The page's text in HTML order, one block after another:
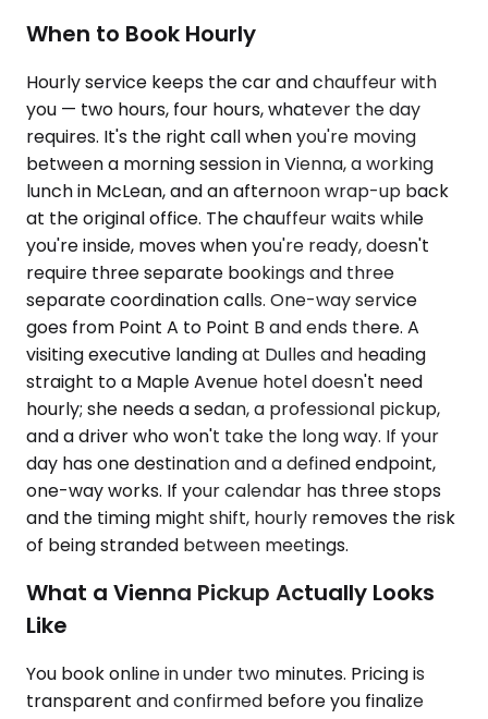
When to Book Hourly
Hourly service keeps the car and chauffeur with
you — two hours, four hours, whatever the day
requires. It's the right call when you're moving
between a morning session in Vienna, a working
lunch in McLean, and an afternoon wrap-up back
at the original office. The chauffeur waits while
you're inside, moves when you're ready, doesn't
require three separate bookings and three
separate coordination calls. One-way service
goes from Point A to Point B and ends there. A
visiting executive landing at Dulles and heading
straight to a Maple Avenue hotel doesn't need
hourly; she needs a sedan, a professional pickup,
and a driver who won't take the long way. If your
day has one destination and a defined endpoint,
one-way works. If your calendar has three stops
and the timing might shift, hourly removes the risk
of being stranded between meetings.
What a Vienna Pickup Actually Looks
Like
You book online in under two minutes. Pricing is
transparent and confirmed before you finalize